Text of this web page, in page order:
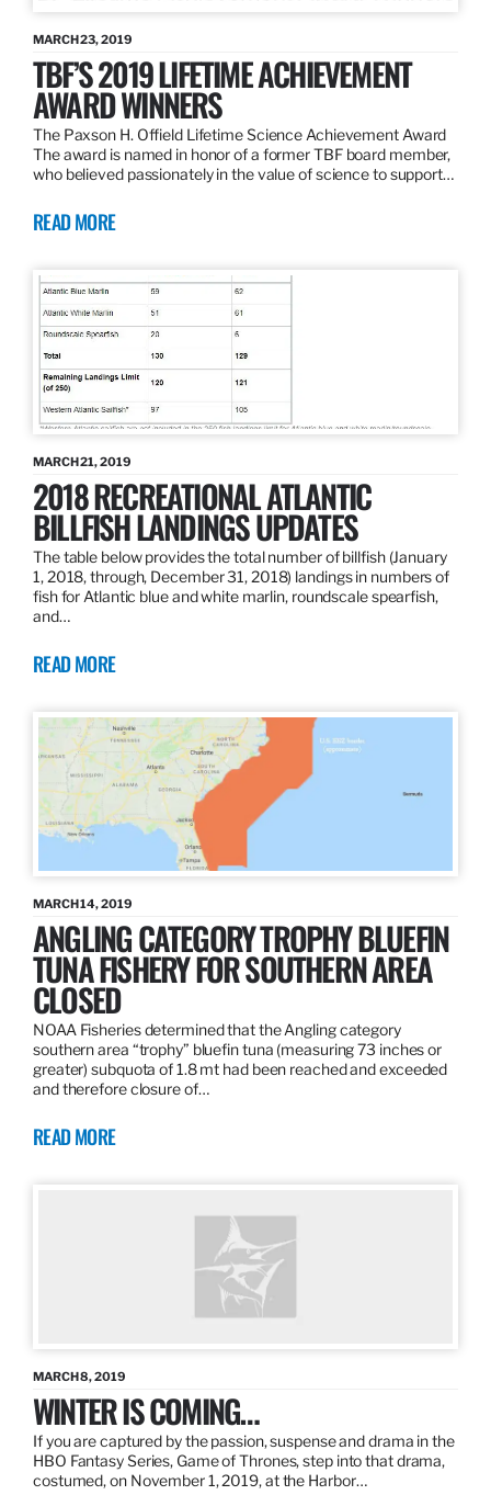
MARCH 23, 2019
TBF’S 2019 LIFETIME ACHIEVEMENT
AWARD WINNERS
The Paxson H. Offield Lifetime Science Achievement Award
The award is named in honor of a former TBF board member,
who believed passionately in the value of science to support…
READ MORE
MARCH 21, 2019
2018 RECREATIONAL ATLANTIC
BILLFISH LANDINGS UPDATES
The table below provides the total number of billfish (January
1, 2018, through, December 31, 2018) landings in numbers of
fish for Atlantic blue and white marlin, roundscale spearfish,
and…
READ MORE
MARCH 14, 2019
ANGLING CATEGORY TROPHY BLUEFIN
TUNA FISHERY FOR SOUTHERN AREA
CLOSED
NOAA Fisheries determined that the Angling category
southern area “trophy” bluefin tuna (measuring 73 inches or
greater) subquota of 1.8 mt had been reached and exceeded
and therefore closure of…
READ MORE
MARCH 8, 2019
WINTER IS COMING…
If you are captured by the passion, suspense and drama in the
HBO Fantasy Series, Game of Thrones, step into that drama,
costumed, on November 1, 2019, at the Harbor…